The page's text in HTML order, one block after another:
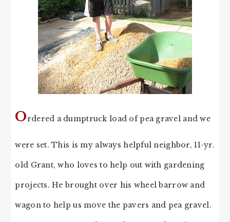
Ordered a dumptruck load of pea gravel and we
were set. This is my always helpful neighbor, 11-yr.
old Grant, who loves to help out with gardening
projects. He brought over his wheel barrow and
wagon to help us move the pavers and pea gravel.